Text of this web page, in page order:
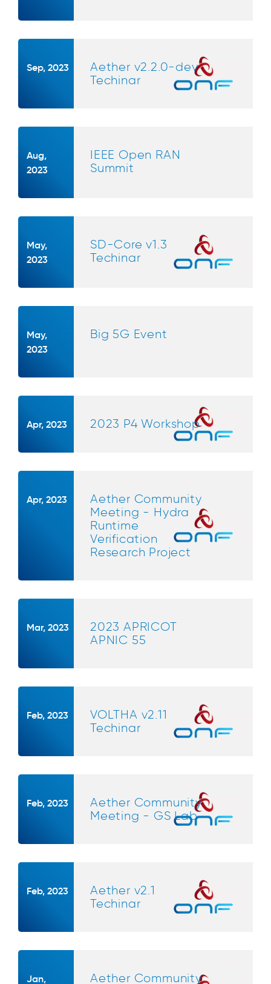
Sep, 2023
Aether v2.2.0-dev
Techinar
Aug,
2023
IEEE Open RAN
Summit
May,
2023
SD-Core v1.3
Techinar
May,
2023
Big 5G Event
Apr, 2023 2023 P4 Workshop
Apr, 2023
Aether Community
Meeting - Hydra
Runtime
Verification
Research Project
Mar, 2023
2023 APRICOT
APNIC 55
Feb, 2023
VOLTHA v2.11
Techinar
Feb, 2023
Aether Community
Meeting - GS Lab
Feb, 2023
Aether v2.1
Techinar
Jan,
Aether Community